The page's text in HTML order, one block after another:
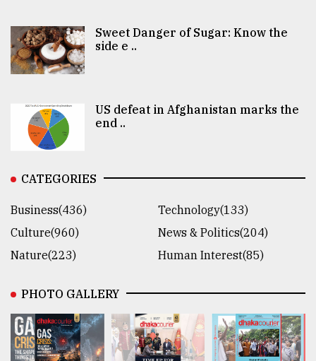
Sweet Danger of Sugar: Know the
side e ..
US defeat in Afghanistan marks the
end ..
CATEGORIES
Business(436)
Technology(133)
Culture(960)
News & Politics(204)
Nature(223)
Human Interest(85)
PHOTO GALLERY